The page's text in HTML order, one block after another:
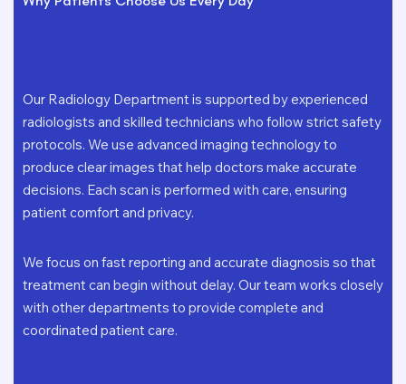
Our Radiology Department is supported by experienced
radiologists and skilled technicians who follow strict safety
protocols. We use advanced imaging technology to
produce clear images that help doctors make accurate
decisions. Each scan is performed with care, ensuring
patient comfort and privacy.
We focus on fast reporting and accurate diagnosis so that
treatment can begin without delay. Our team works closely
with other departments to provide complete and
coordinated patient care.